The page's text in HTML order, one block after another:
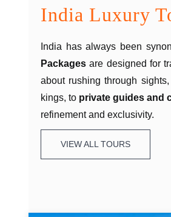
India Luxury
India has always been
Packagesare designed for
about rushing through
kings, to private guides and
refinement and exclusivity.
VIEW ALL TOURS